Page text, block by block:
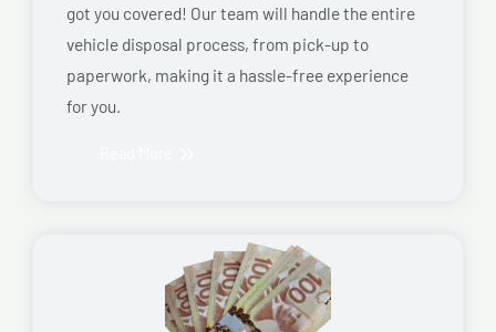
got you covered! Our team will handle the entire
vehicle disposal process, from pick-up to
paperwork, making it a hassle-free experience
for you.